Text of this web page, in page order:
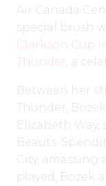
Air Canada
special brush
Clarkson Cup
Thunder, a
Between her
Thunder,
Elizabeth
Beauts.
City, amassing
played, Bozek